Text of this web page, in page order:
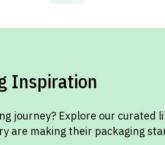
Inspiration
journey? Explore our curated
are making their packaging